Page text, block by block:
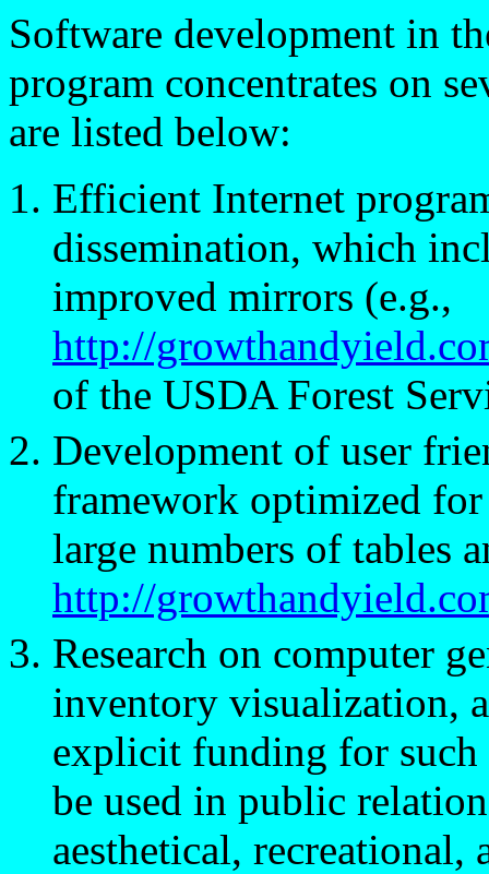
Software development in
program concentrates on
are listed below:
Efficient Internet
dissemination, which
improved mirrors (e.g.,
http://
of the USDA Forest
Development of user
framework optimized
large numbers of tables
http://
Research on computer
inventory visualization,
explicit funding for such
be used in public
aesthetical,